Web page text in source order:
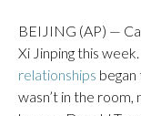
BEIJING (AP) —
Xi Jinping this
relationships began
wasn’t in the